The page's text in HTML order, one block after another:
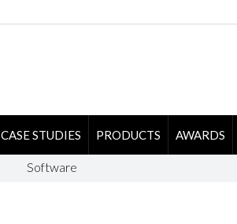
CASE STUDIES PRODUCTS AWARDS
Software